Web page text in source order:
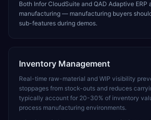
Both Infor CloudSuite and QAD Adaptive ERP
manufacturing — manufacturing buyers
sub-features during demos.
Inventory Management
Real-time raw-material and WIP visibility
stoppages from stock-outs and reduces
typically account for 20-30% of inventory
process manufacturing environments.